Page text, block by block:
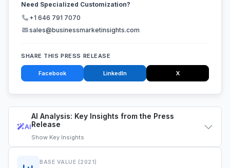
AI
AI Analysis: Key Insights from the Press
Release
Show Key Insights
BASE VALUE (2021)
Need Specialized Customization?
+1 646 791 7070
sales@businessmarketinsights.com
SHARE THIS PRESS RELEASE
Facebook LinkedIn X